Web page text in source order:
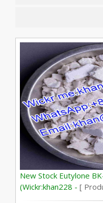
New Stock Eutylone
(Wickr:khan228 - [